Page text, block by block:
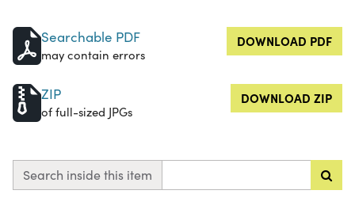
Searchable PDF
may contain errors
DOWNLOAD PDF
ZIP
of full-sized JPGs
DOWNLOAD ZIP
Search inside this item